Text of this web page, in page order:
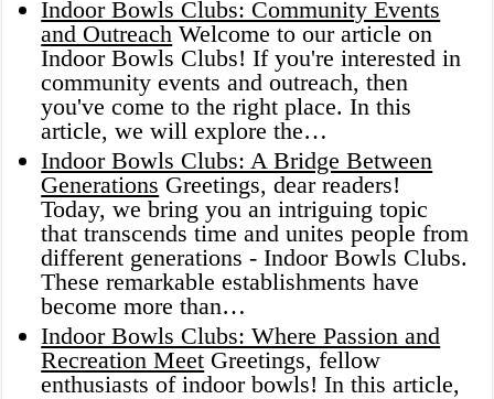
Indoor Bowls Clubs: Community Events
and Outreach Welcome to our article on
Indoor Bowls Clubs! If you're interested in
community events and outreach, then
you've come to the right place. In this
article, we will explore the…
Indoor Bowls Clubs: A Bridge Between
Generations Greetings, dear readers!
Today, we bring you an intriguing topic
that transcends time and unites people from
different generations - Indoor Bowls Clubs.
These remarkable establishments have
become more than…
Indoor Bowls Clubs: Where Passion and
Recreation Meet Greetings, fellow
enthusiasts of indoor bowls! In this article,